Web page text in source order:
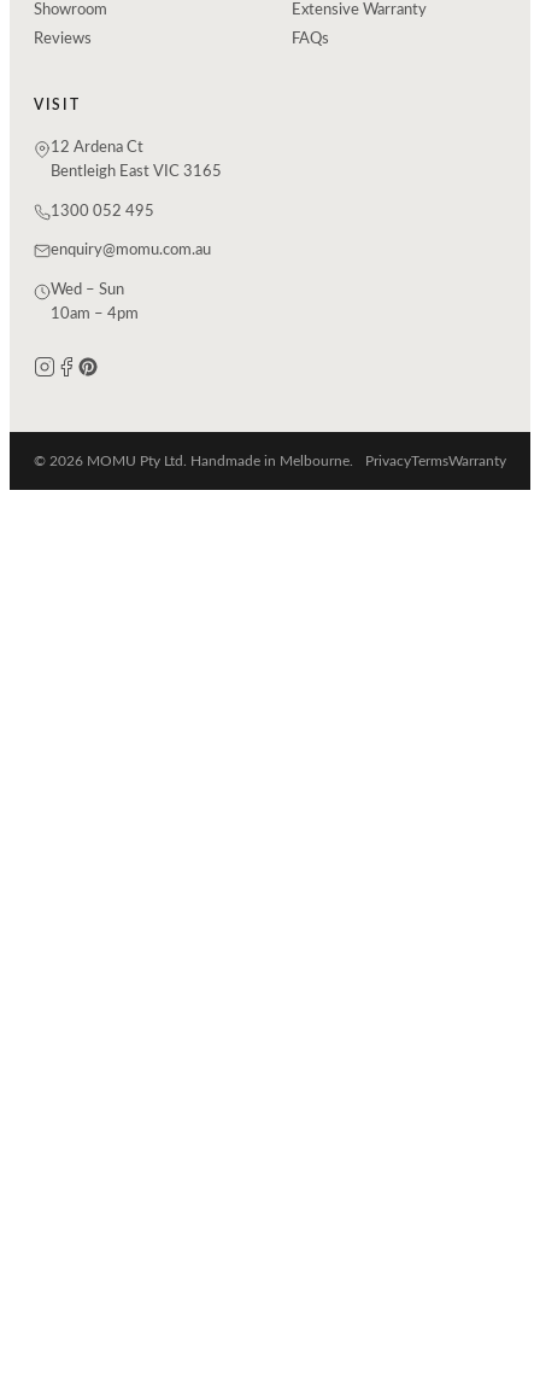
Showroom
Reviews
Extensive Warranty
FAQs
VISIT
12 Ardena Ct
Bentleigh East VIC 3165
1300 052 495
enquiry@momu.com.au
Wed – Sun
10am – 4pm
© 2026 MOMU Pty Ltd. Handmade in Melbourne. PrivacyTermsWarranty